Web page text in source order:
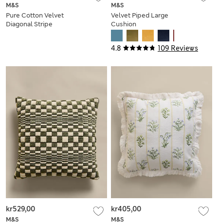
M&S
Pure Cotton Velvet
Diagonal Stripe
4.8 109 Reviews
M&S
Velvet Piped Large
Cushion
M&S
kr529,00
M&S
kr405,00